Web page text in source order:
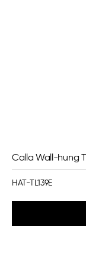
Calla Wall-hung
HAT-TL139E